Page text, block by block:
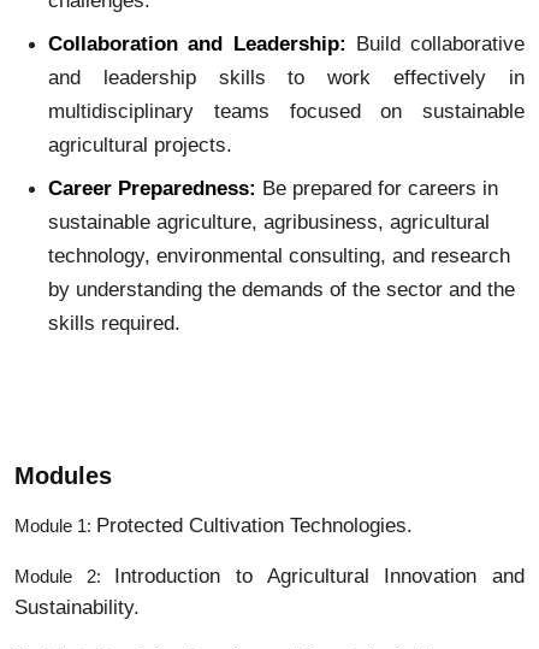
Collaboration and Leadership: Build collaborative
and leadership skills to work effectively in
multidisciplinary teams focused on sustainable
agricultural projects.
Career Preparedness: Be prepared for careers in
sustainable agriculture, agribusiness, agricultural
technology, environmental consulting, and research
by understanding the demands of the sector and the
skills required.
Modules
Module 1: Protected Cultivation Technologies.
Module 2:
Introduction to Agricultural Innovation and
Sustainability.